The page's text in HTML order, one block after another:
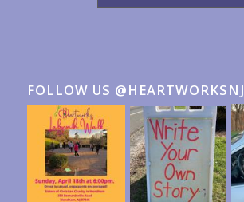
FOLLOW US @HEARTWORKSNJ